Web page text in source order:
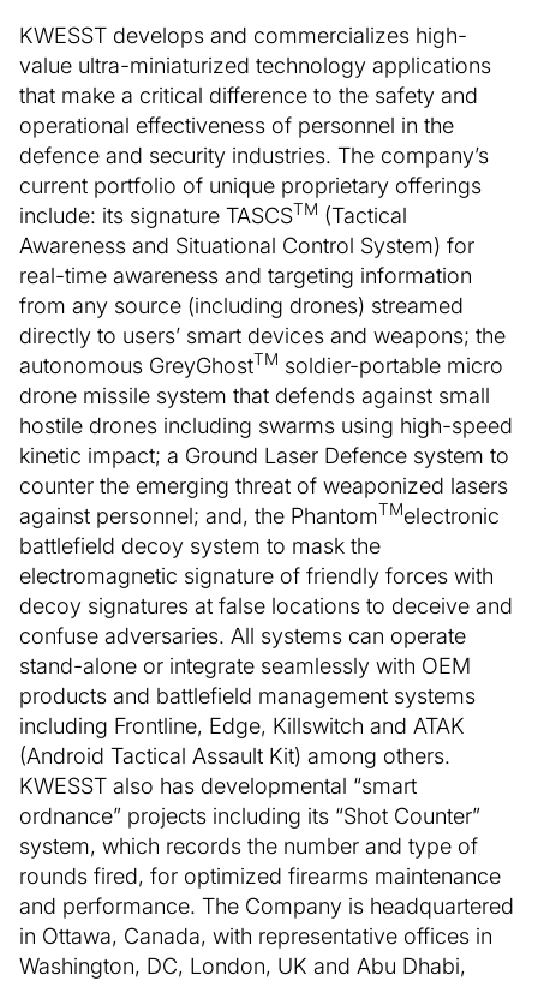
KWESST develops and commercializes high-
value ultra-miniaturized technology applications
that make a critical difference to the safety and
operational effectiveness of personnel in the
defence and security industries. The company’s
current portfolio of unique proprietary offerings
include: its signature TASCSTM (Tactical
Awareness and Situational Control System) for
real-time awareness and targeting information
from any source (including drones) streamed
directly to users’ smart devices and weapons; the
autonomous GreyGhostTM soldier-portable micro
drone missile system that defends against small
hostile drones including swarms using high-speed
kinetic impact; a Ground Laser Defence system to
counter the emerging threat of weaponized lasers
against personnel; and, the PhantomTMelectronic
battlefield decoy system to mask the
electromagnetic signature of friendly forces with
decoy signatures at false locations to deceive and
confuse adversaries. All systems can operate
stand-alone or integrate seamlessly with OEM
products and battlefield management systems
including Frontline, Edge, Killswitch and ATAK
(Android Tactical Assault Kit) among others.
KWESST also has developmental “smart
ordnance” projects including its “Shot Counter”
system, which records the number and type of
rounds fired, for optimized firearms maintenance
and performance. The Company is headquartered
in Ottawa, Canada, with representative offices in
Washington, DC, London, UK and Abu Dhabi,